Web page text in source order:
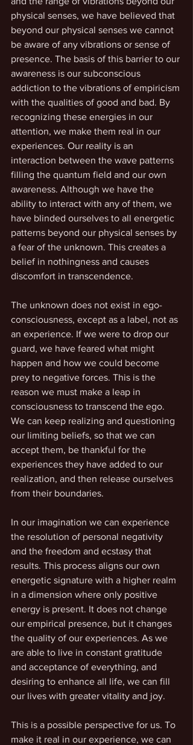
physical senses, we have believed that
beyond our physical senses we cannot
be aware of any vibrations or sense of
presence. The basis of this barrier to our
awareness is our subconscious
addiction to the vibrations of empiricism
with the qualities of good and bad. By
recognizing these energies in our
attention, we make them real in our
experiences. Our reality is an
interaction between the wave patterns
filling the quantum field and our own
awareness. Although we have the
ability to interact with any of them, we
have blinded ourselves to all energetic
patterns beyond our physical senses by
a fear of the unknown. This creates a
belief in nothingness and causes
discomfort in transcendence.
The unknown does not exist in ego-
consciousness, except as a label, not as
an experience. If we were to drop our
guard, we have feared what might
happen and how we could become
prey to negative forces. This is the
reason we must make a leap in
consciousness to transcend the ego.
We can keep realizing and questioning
our limiting beliefs, so that we can
accept them, be thankful for the
experiences they have added to our
realization, and then release ourselves
from their boundaries.
In our imagination we can experience
the resolution of personal negativity
and the freedom and ecstasy that
results. This process aligns our own
energetic signature with a higher realm
in a dimension where only positive
energy is present. It does not change
our empirical presence, but it changes
the quality of our experiences. As we
are able to live in constant gratitude
and acceptance of everything, and
desiring to enhance all life, we can fill
our lives with greater vitality and joy.
This is a possible perspective for us. To
make it real in our experience, we can